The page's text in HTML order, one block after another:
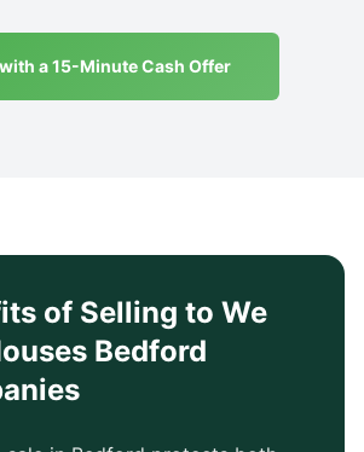
a 15-Minute Cash Offer
of Selling to We
Bedford